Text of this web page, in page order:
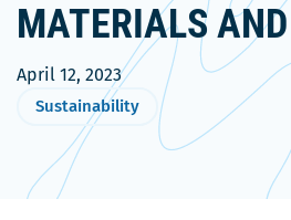
MATERIALS
April 12, 2023
Sustainability